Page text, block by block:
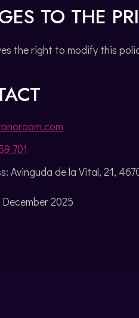
TO THE
the right to modify this
701
Avinguda de la Vital, 21,
2025